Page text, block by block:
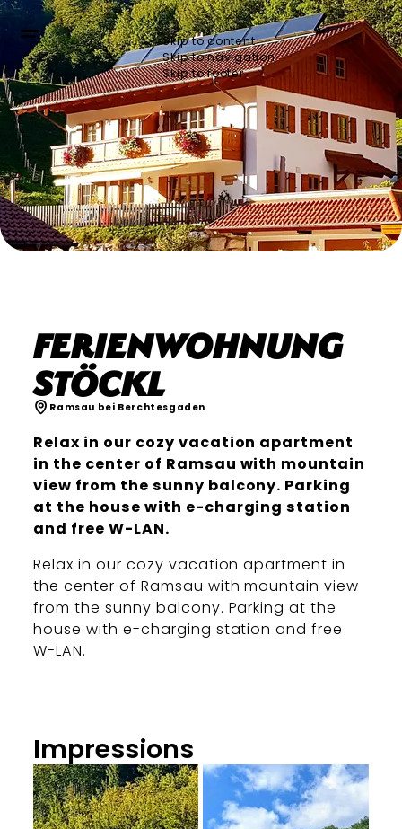
Skip to content
Skip to navigation
Skip to footer
Ferienwohnung
Stöckl
Ramsau bei Berchtesgaden
Relax in our cozy vacation apartment
in the center of Ramsau with mountain
view from the sunny balcony. Parking
at the house with e-charging station
and free W-LAN.
Relax in our cozy vacation apartment in
the center of Ramsau with mountain view
from the sunny balcony. Parking at the
house with e-charging station and free
W-LAN.
Impressions